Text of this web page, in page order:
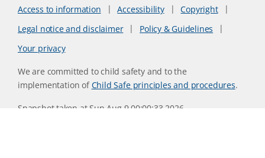
Access to information Accessibility
Copyright
Legal notice and disclaimer
Policy & Guidelines
Your privacy
We are committed to child safety and to the
implementation ofChild Safe principles and procedures.
Snapshot taken at Sun Aug 9 00:00:33 2026